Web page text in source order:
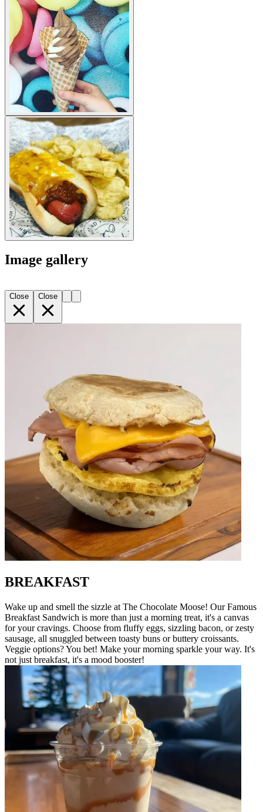
Image gallery
Close Close
BREAKFAST
Wake up and smell the sizzle at The Chocolate Moose! Our Famous
Breakfast Sandwich is more than just a morning treat, it's a canvas
for your cravings. Choose from fluffy eggs, sizzling bacon, or zesty
sausage, all snuggled between toasty buns or buttery croissants.
Veggie options? You bet! Make your morning sparkle your way. It's
not just breakfast, it's a mood booster!